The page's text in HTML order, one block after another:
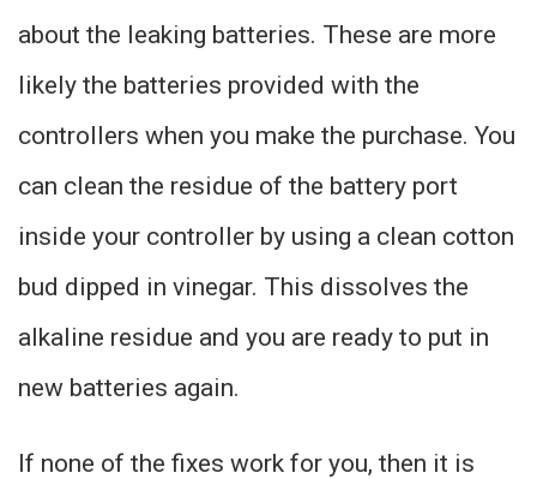
about the leaking batteries. These are more
likely the batteries provided with the
controllers when you make the purchase. You
can clean the residue of the battery port
inside your controller by using a clean cotton
bud dipped in vinegar. This dissolves the
alkaline residue and you are ready to put in
new batteries again.
If none of the fixes work for you, then it is